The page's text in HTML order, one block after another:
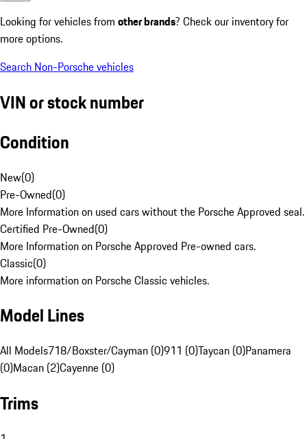
Looking for vehicles from other brands? Check our inventory for
more options.
Search Non-Porsche vehicles
VIN or stock number
Condition
New(0)
Pre-Owned(0)
More Information on used cars without the Porsche Approved seal.
Certified Pre-Owned(0)
More Information on Porsche Approved Pre-owned cars.
Classic(0)
More information on Porsche Classic vehicles.
Model Lines
All Models718/Boxster/Cayman (0)911 (0)Taycan (0)Panamera
(0)Macan (2)Cayenne (0)
Trims